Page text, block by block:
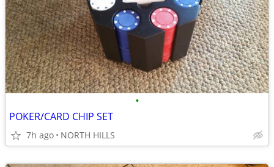
•
POKER/CARD CHIP SET
7h ago NORTH HILLS